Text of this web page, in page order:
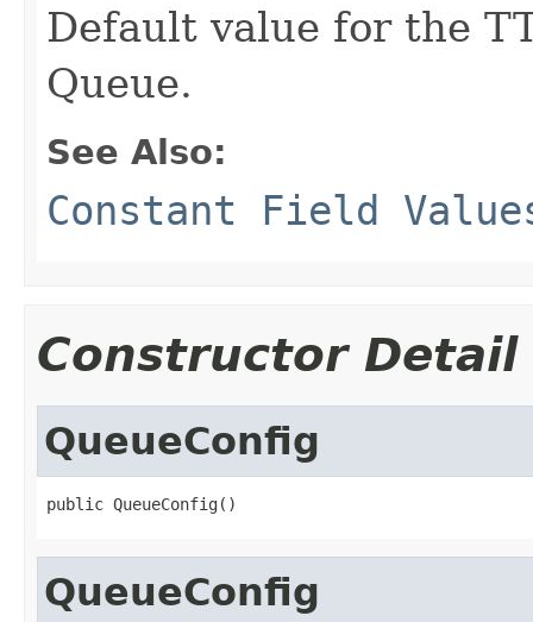
Default value for the
Queue.
See Also:
Constant Field
Constructor Detail
QueueConfig
public QueueConfig()
QueueConfig